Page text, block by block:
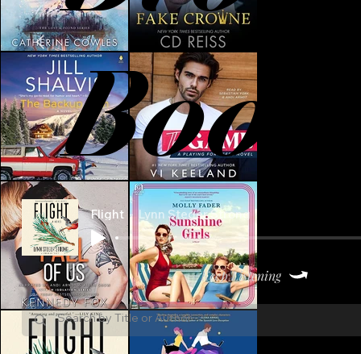
Keep Listening
Flight Lynn Steger Strong